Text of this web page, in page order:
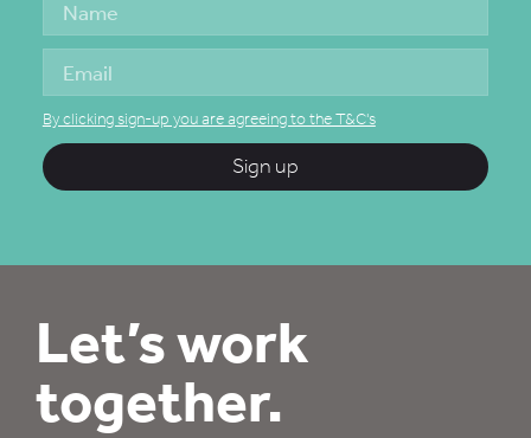
By clicking sign-up you are agreeing to the T&C's
Sign up
Let’s work
together.